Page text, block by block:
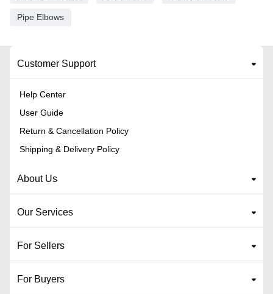
Pipe Elbows
Customer Support
Help Center
User Guide
Return & Cancellation Policy
Shipping & Delivery Policy
About Us
Our Services
For Sellers
For Buyers